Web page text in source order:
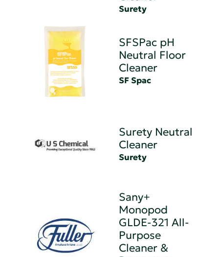
Surety
SFSPac pH
Neutral Floor
Cleaner
SF Spac
Surety Neutral
Cleaner
Surety
Sany+
Monopod
GLDE-321 All-
Purpose
Cleaner &